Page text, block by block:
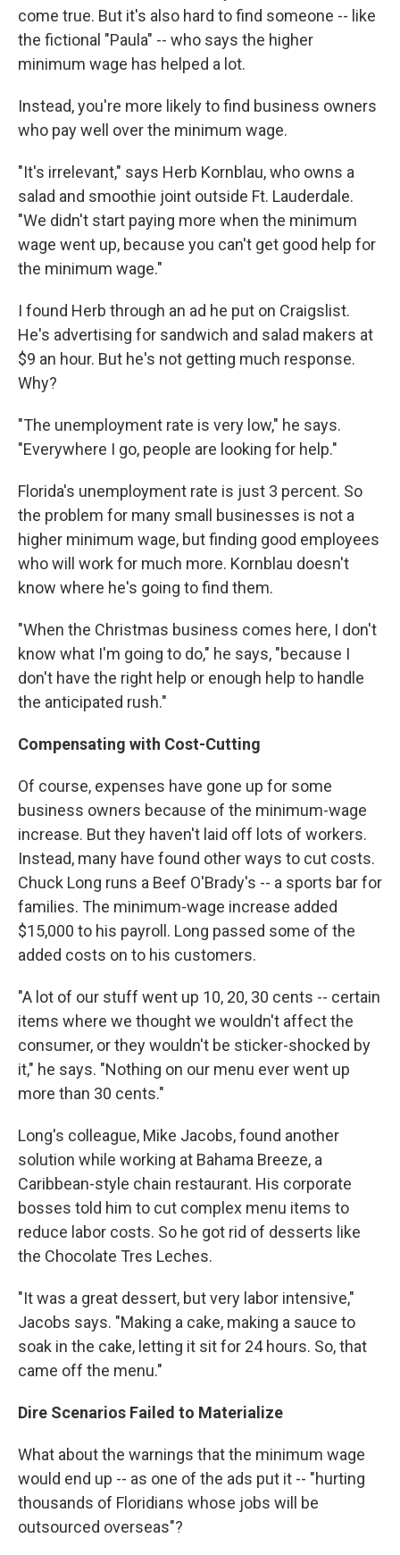
come true. But it's also hard to find someone -- like
the fictional "Paula" -- who says the higher
minimum wage has helped a lot.
Instead, you're more likely to find business owners
who pay well over the minimum wage.
"It's irrelevant," says Herb Kornblau, who owns a
salad and smoothie joint outside Ft. Lauderdale.
"We didn't start paying more when the minimum
wage went up, because you can't get good help for
the minimum wage."
I found Herb through an ad he put on Craigslist.
He's advertising for sandwich and salad makers at
$9 an hour. But he's not getting much response.
Why?
"The unemployment rate is very low," he says.
"Everywhere I go, people are looking for help."
Florida's unemployment rate is just 3 percent. So
the problem for many small businesses is not a
higher minimum wage, but finding good employees
who will work for much more. Kornblau doesn't
know where he's going to find them.
"When the Christmas business comes here, I don't
know what I'm going to do," he says, "because I
don't have the right help or enough help to handle
the anticipated rush."
Compensating with Cost-Cutting
Of course, expenses have gone up for some
business owners because of the minimum-wage
increase. But they haven't laid off lots of workers.
Instead, many have found other ways to cut costs.
Chuck Long runs a Beef O'Brady's -- a sports bar for
families. The minimum-wage increase added
$15,000 to his payroll. Long passed some of the
added costs on to his customers.
"A lot of our stuff went up 10, 20, 30 cents -- certain
items where we thought we wouldn't affect the
consumer, or they wouldn't be sticker-shocked by
it," he says. "Nothing on our menu ever went up
more than 30 cents."
Long's colleague, Mike Jacobs, found another
solution while working at Bahama Breeze, a
Caribbean-style chain restaurant. His corporate
bosses told him to cut complex menu items to
reduce labor costs. So he got rid of desserts like
the Chocolate Tres Leches.
"It was a great dessert, but very labor intensive,"
Jacobs says. "Making a cake, making a sauce to
soak in the cake, letting it sit for 24 hours. So, that
came off the menu."
Dire Scenarios Failed to Materialize
What about the warnings that the minimum wage
would end up -- as one of the ads put it -- "hurting
thousands of Floridians whose jobs will be
outsourced overseas"?